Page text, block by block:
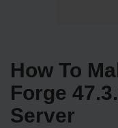
How To
Forge
Server